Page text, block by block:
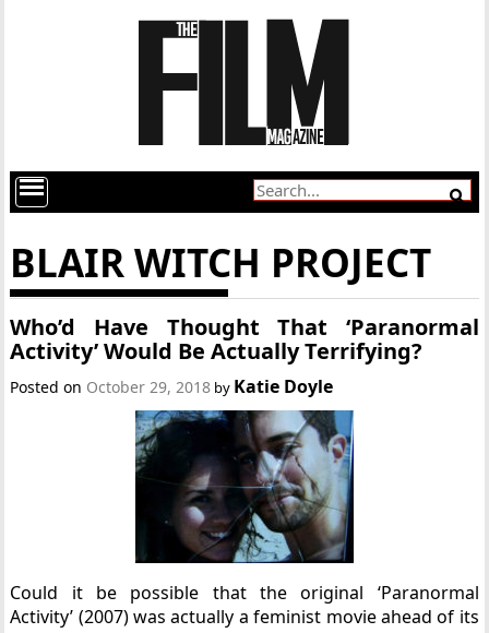
BLAIR WITCH PROJECT
Who’d Have Thought That ‘Paranormal
Activity’ Would Be Actually Terrifying?
Posted on October 29, 2018 by Katie Doyle
Could it be possible that the original ‘Paranormal
Activity’ (2007) was actually a feminist movie ahead of its